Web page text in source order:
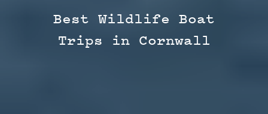
Best Wildlife Boat
Trips in Cornwall